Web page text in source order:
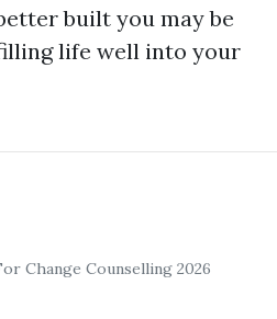
built you may be
life well into your
Change Counselling 2026